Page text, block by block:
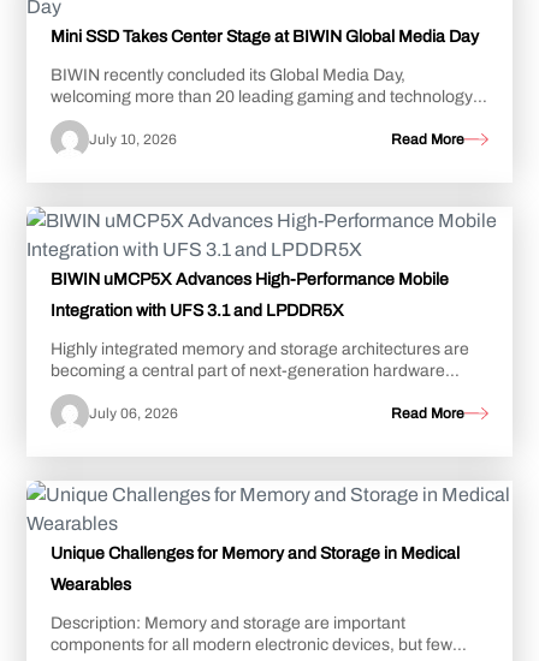
Mini SSD Takes Center Stage at BIWIN Global Media Day
BIWIN recently concluded its Global Media Day,
welcoming more than 20 leading gaming and technology
influencers from around the world to its advanc...
July 10, 2026 Read More
BIWIN uMCP5X Advances High-Performance Mobile
Integration with UFS 3.1 and LPDDR5X
Highly integrated memory and storage architectures are
becoming a central part of next-generation hardware
design rather than simply a space-saving...
July 06, 2026 Read More
Unique Challenges for Memory and Storage in Medical
Wearables
Description: Memory and storage are important
components for all modern electronic devices, but few